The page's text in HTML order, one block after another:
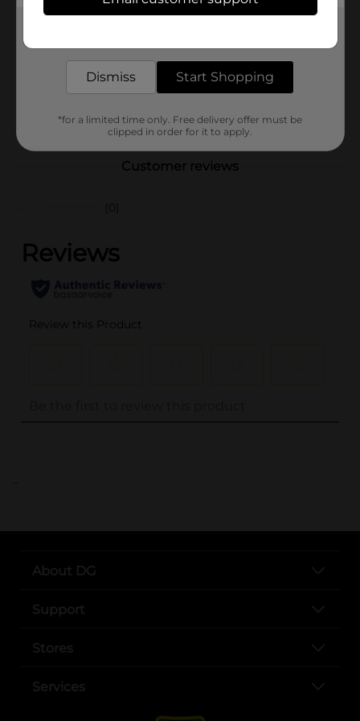
Frito-Lay
17.625 ounce
31380601
Customer reviews
(0)
..
About DG
Support
Stores
Services
Dismiss Start Shopping
*for a limited time only. Free delivery offer must be
clipped in order for it to apply.